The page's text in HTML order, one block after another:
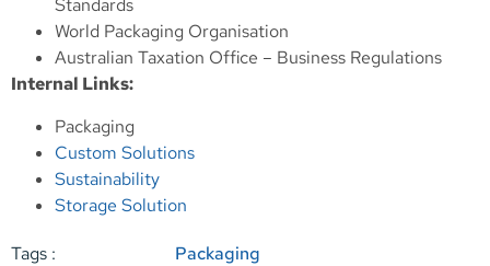
Standards
World Packaging Organisation
Australian Taxation Office – Business Regulations
Internal Links:
Packaging
Custom Solutions
Sustainability
Storage Solution
Tags : Packaging